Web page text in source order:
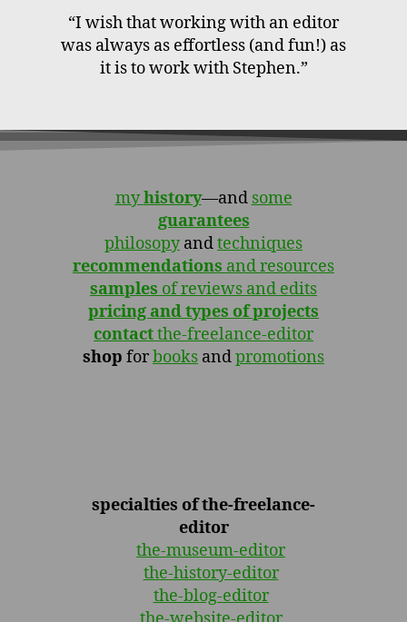
“I wish that working with an editor
was always as effortless (and fun!) as
it is to work with Stephen.”
myhistory—and some
guarantees
philosopyandtechniques
recommendations and resources
samples of reviews and edits
pricing and types of projects
contactthe-freelance-editor
shop forbooks andpromotions
specialties of the-freelance-
editor
the-museum-editor
the-history-editor
the-blog-editor